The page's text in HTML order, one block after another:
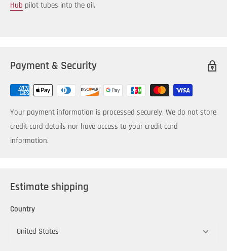
Hub pilot tubes into the oil.
Payment & Security
Your payment information is processed securely. We do not store
credit card details nor have access to your credit card
information.
Estimate shipping
Country